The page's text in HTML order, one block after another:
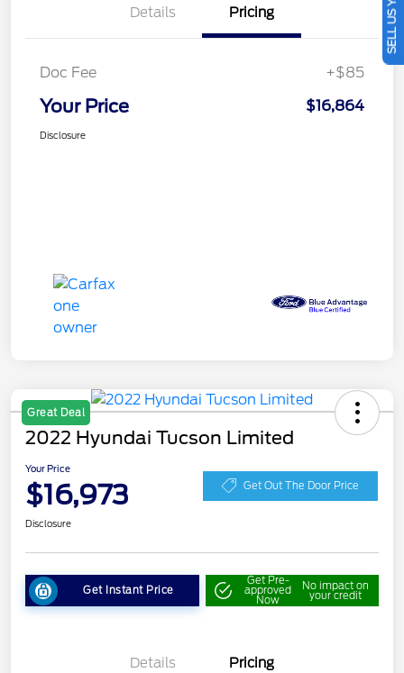
Details Pricing
Doc Fee +$85
Your Price $16,864
Disclosure
Great Deal
2022 Hyundai Tucson Limited
Your Price
$16,973 Get Out The Door Price
Disclosure
Get Instant Price
Get Pre-
approved
Now
No impact on
your credit
Details Pricing